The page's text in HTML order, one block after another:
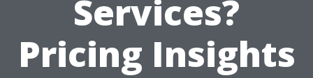
Services?
Pricing Insights